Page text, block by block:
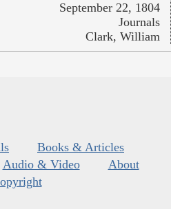
September 22, 1804
Journals
Clark, William
Books & Articles
Audio & Video
About